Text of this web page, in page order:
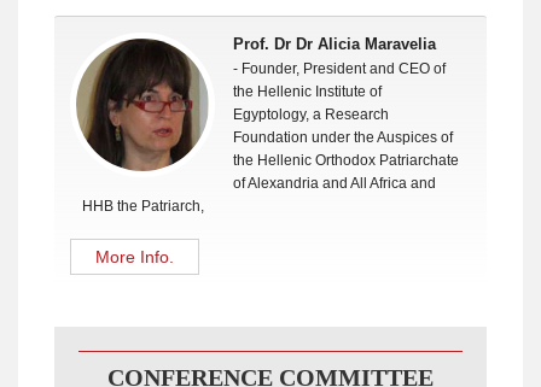
Prof. Dr Dr Alicia Maravelia
- Founder, President and CEO of
the Hellenic Institute of
Egyptology, a Research
Foundation under the Auspices of
the Hellenic Orthodox Patriarchate
of Alexandria and All Africa and
HHB the Patriarch,
More Info.
CONFERENCE COMMITTEE